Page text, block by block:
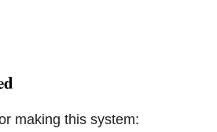
making this system: